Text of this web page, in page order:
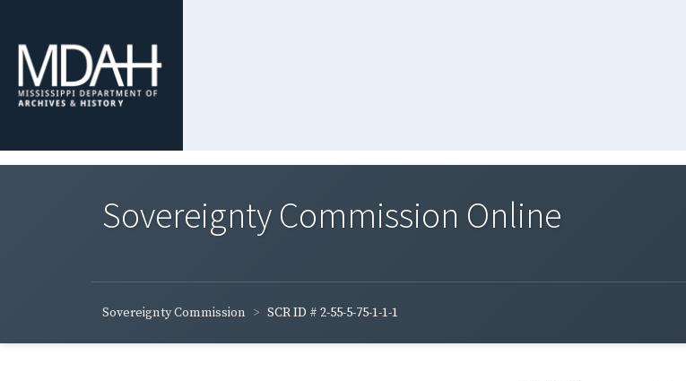
Sovereignty Commission Online
Sovereignty Commission SCR ID # 2-55-5-75-1-1-1